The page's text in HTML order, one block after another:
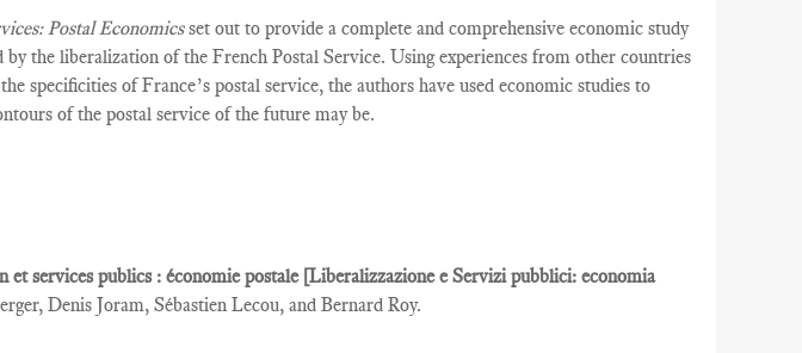
Postal Economicsset out to provide a complete and comprehensive economic study
by the liberalization of the French Postal Service. Using experiences from other countries
specificities of France’s postal service, the authors have used economic studies to
of the postal service of the future may be.
services publics : économie postale [Liberalizzazione e Servizi pubblici: economia
Denis Joram, Sébastien Lecou, and Bernard Roy.